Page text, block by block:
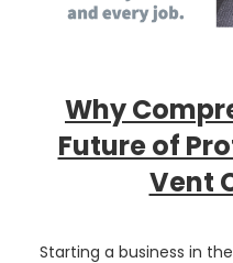
Why
Future of
Vent
Starting a business in